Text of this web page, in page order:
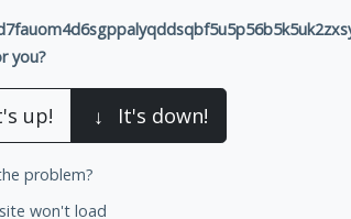
you?
up! ↓ It's down!
problem?
won't load